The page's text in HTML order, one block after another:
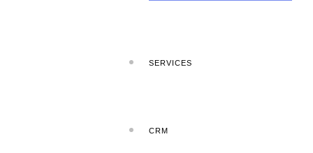
SERVICES
CRM